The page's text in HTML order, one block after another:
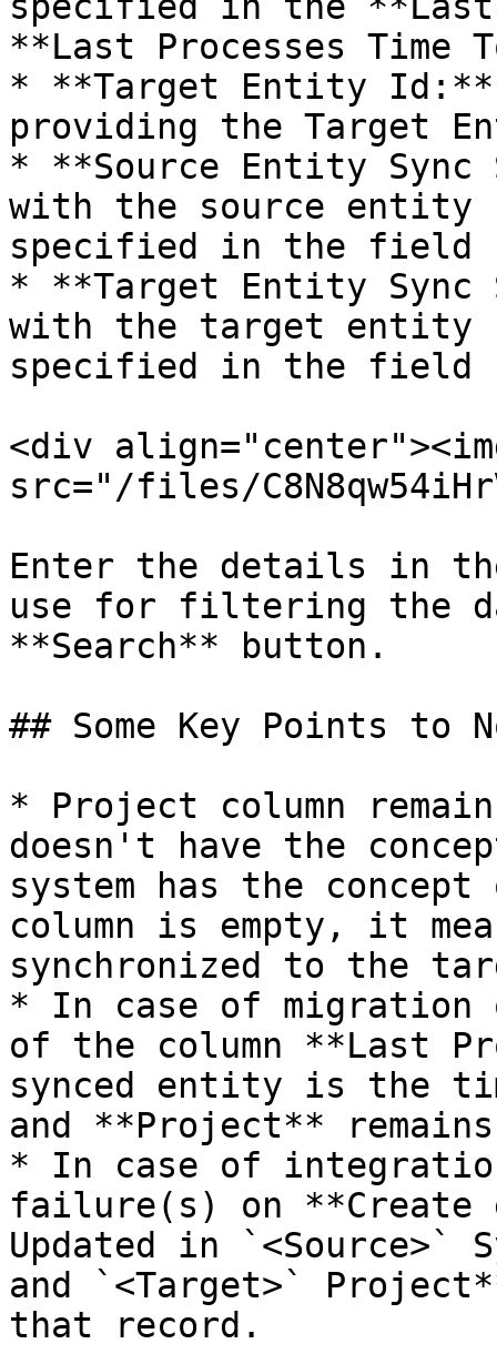
**Last Processes Time
* **Target Entity Id:**
providing the Target
* **Source Entity Sync
with the source entity
specified in the field
* **Target Entity Sync
with the target entity
specified in the field
<div
src="/files/
Enter the details in
use for filtering the
**Search** button.
## Some Key Points to
* Project column
doesn't have the
system has the
column is empty, it
synchronized to the
* In case of migration
of the column **Last
synced entity is the
and **Project**
* In case of
failure(s) on **Create
Updated in `<Source>`
and `<Target>`
that record.